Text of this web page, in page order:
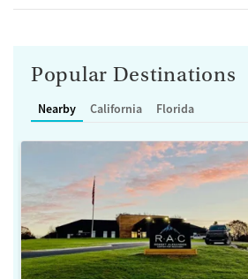
Popular Destinations
Nearby California Florida